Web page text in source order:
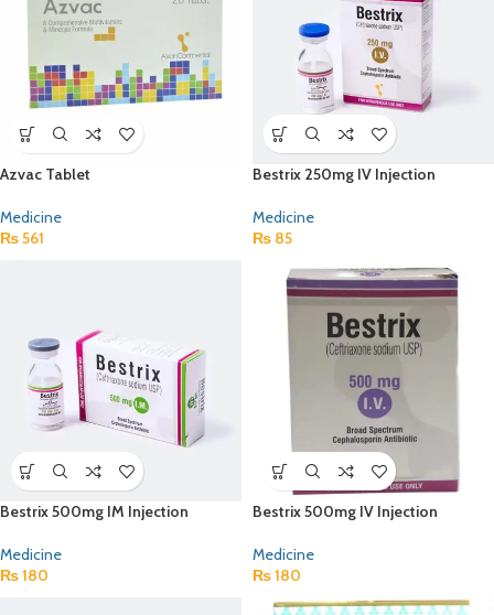
Azvac Tablet
Medicine
₨561
Bestrix 250mg IV Injection
Medicine
₨ 85
Bestrix 500mg IM Injection
Medicine
₨180
Bestrix 500mg IV Injection
Medicine
₨180